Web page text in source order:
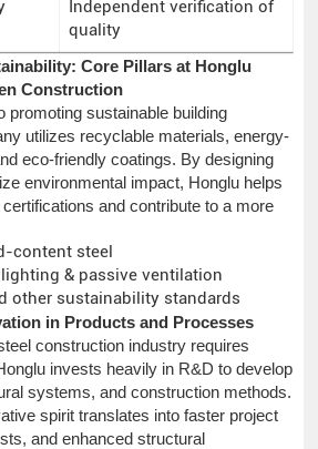
Independent verification of
quality
Core Pillars at Honglu
Construction
promoting sustainable building
utilizes recyclable materials, energy-
eco-friendly coatings. By designing
environmental impact, Honglu helps
and contribute to a more
content steel
& passive ventilation
other sustainability standards
in Products and Processes
construction industry requires
invests heavily in R&D to develop
systems, and construction methods.
spirit translates into faster project
and enhanced structural